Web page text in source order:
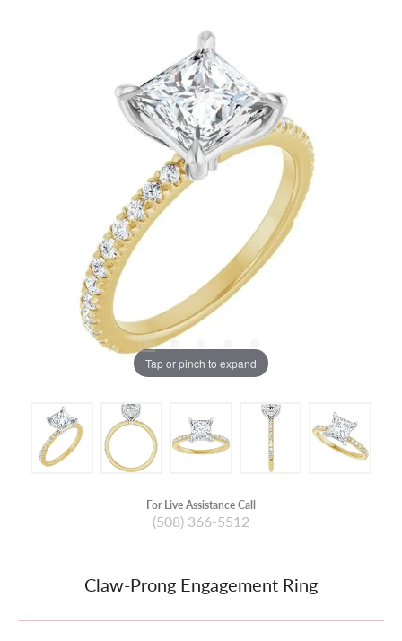
Tap or pinch to expand
For Live Assistance Call
(508) 366-5512
Claw-Prong Engagement Ring